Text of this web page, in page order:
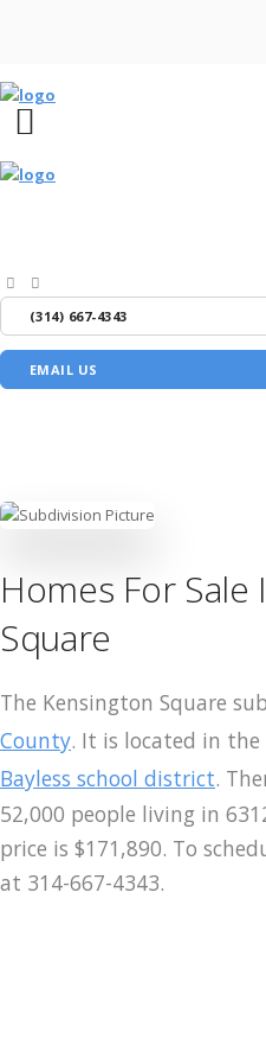
About
Media
Merch
Contact
(314) 667-4343
EMAIL US
Homes For
Square
The Kensington Square
County. It is located in the
Bayless school district.
52,000 people living in
price is $171,890. To
at 314-667-4343.